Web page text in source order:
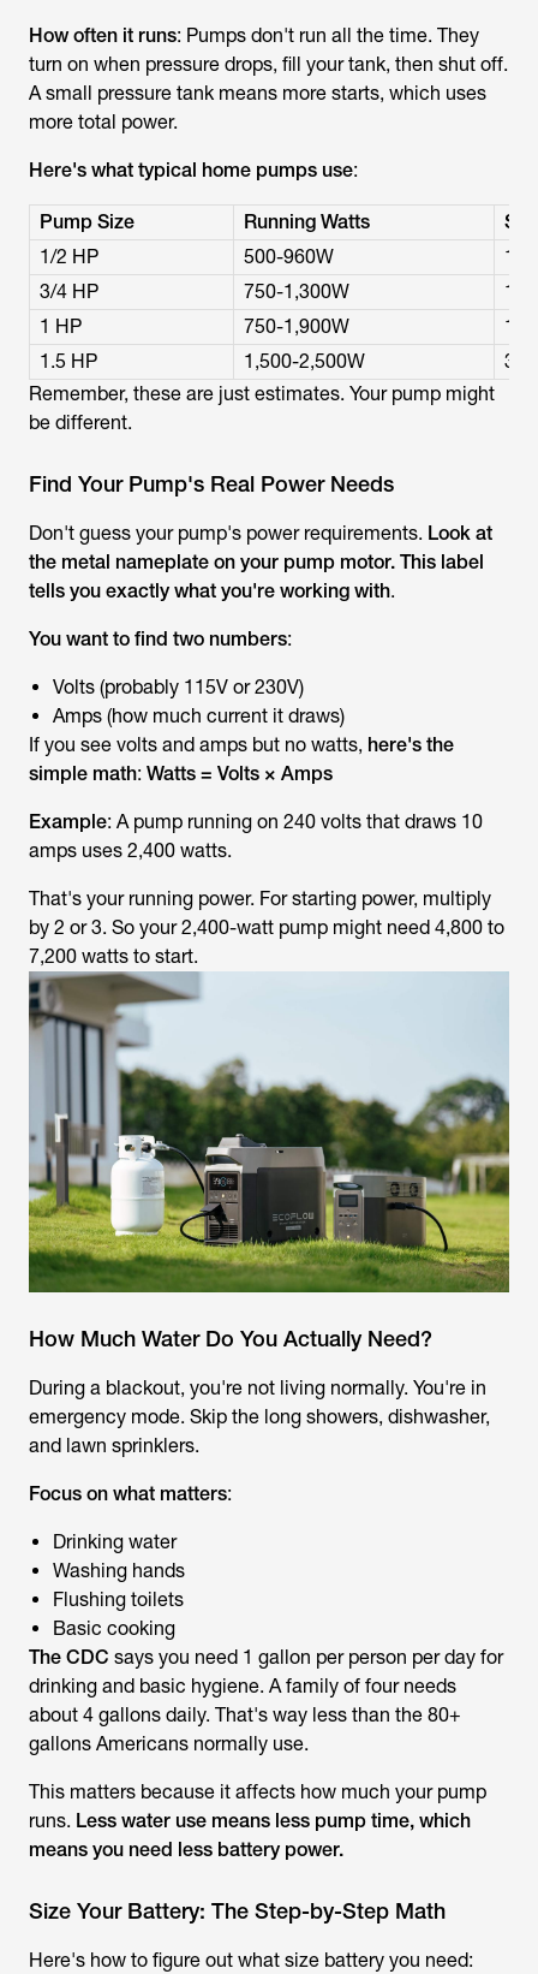
How often it runs: Pumps don't run all the time. They
turn on when pressure drops, fill your tank, then shut off.
A small pressure tank means more starts, which uses
more total power.
Here's what typical home pumps use:
Pump Size Running Watts
1/2 HP
500-960W
3/4 HP
750-1,300W
1 HP
750-1,900W
1.5 HP
1,500-2,500W
Remember, these are just estimates. Your pump might
be different.
Find Your Pump's Real Power Needs
Don't guess your pump's power requirements. Look at
the metal nameplate on your pump motor. This label
tells you exactly what you're working with.
You want to find two numbers:
Volts (probably 115V or 230V)
Amps (how much current it draws)
If you see volts and amps but no watts, here's the
simple math: Watts = Volts × Amps
Example: A pump running on 240 volts that draws 10
amps uses 2,400 watts.
That's your running power. For starting power, multiply
by 2 or 3. So your 2,400-watt pump might need 4,800 to
7,200 watts to start.
How Much Water Do You Actually Need?
During a blackout, you're not living normally. You're in
emergency mode. Skip the long showers, dishwasher,
and lawn sprinklers.
Focus on what matters:
Drinking water
Washing hands
Flushing toilets
Basic cooking
The CDC says you need 1 gallon per person per day for
drinking and basic hygiene. A family of four needs
about 4 gallons daily. That's way less than the 80+
gallons Americans normally use.
This matters because it affects how much your pump
runs. Less water use means less pump time, which
means you need less battery power.
Size Your Battery: The Step-by-Step Math
Here's how to figure out what size battery you need: